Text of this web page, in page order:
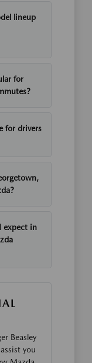
lineup
for
for drivers
expect in
Beasley
you